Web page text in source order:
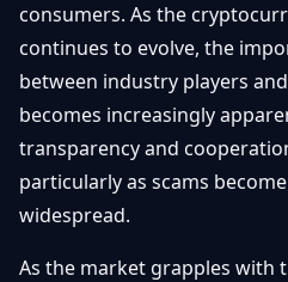
consumers. As the
continues to evolve, the
between industry players
becomes increasingly
transparency and
particularly as scams
widespread.
As the market grapples with